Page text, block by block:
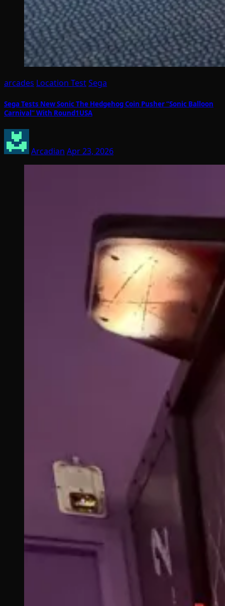
arcades Location TestSega
Sega Tests New Sonic The Hedgehog Coin Pusher “Sonic Balloon
Carnival” With Round1USA
Arcadian Apr 23, 2026